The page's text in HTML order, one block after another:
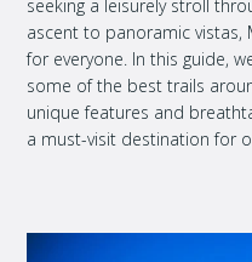
seeking a leisurely stroll
ascent to panoramic vistas,
for everyone. In this guide,
some of the best trails
unique features and
a must-visit destination for